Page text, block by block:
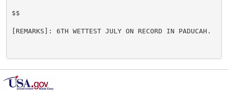
$$
[REMARKS]: 6TH WETTEST JULY ON RECORD IN PADUCAH.